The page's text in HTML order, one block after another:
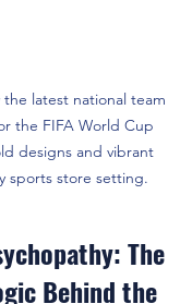
latest national team
the FIFA World Cup
designs and vibrant
sports store setting.
The
Behind the